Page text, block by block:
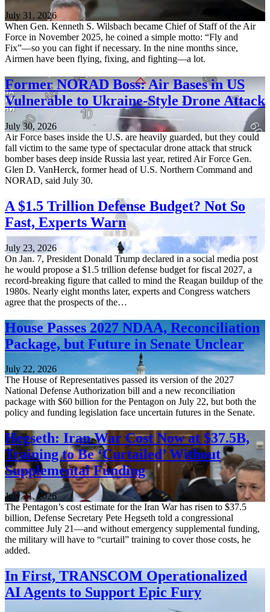
July 31, 2026
When Gen. Kenneth S. Wilsbach became Chief of Staff of the Air
Force in November 2025, he coined a simple motto: “Fly and
Fix”—so you can fight if necessary. In the nine months since,
Airmen have been flying, fixing, and fighting—a lot.
Former NORAD Boss: Air Bases in US
Vulnerable to Ukraine-Style Drone Attack
July 30, 2026
Air Force bases inside the U.S. are heavily guarded, but they could
fall victim to the same type of spectacular drone attack that struck
bomber bases deep inside Russia last year, retired Air Force Gen.
Glen D. VanHerck, former head of U.S. Northern Command and
NORAD, said July 30.
A $1.5 Trillion Defense Budget? Not So
Fast, Experts Warn
July 23, 2026
On Jan. 7, President Donald Trump declared in a social media post
he would propose a $1.5 trillion defense budget for fiscal 2027, a
record-breaking figure that called to mind the Reagan buildup of the
1980s. Nearly eight months later, experts and Congress watchers
agree that the prospects of the…
House Passes 2027 NDAA, Reconciliation
Package, but Future in Senate Unclear
July 22, 2026
The House of Representatives passed its version of the 2027
National Defense Authorization bill and a new reconciliation
package with $60 billion for the Pentagon on July 22, but both the
policy and funding legislation face uncertain futures in the Senate.
Hegseth: Iran War Cost Now at $37.5B,
Training to Be ‘Curtailed’ Without
Supplemental Funding
July 21, 2026
The Pentagon’s cost estimate for the Iran War has risen to $37.5
billion, Defense Secretary Pete Hegseth told a congressional
committee July 21—and without emergency supplemental funding,
the military will have to “curtail” training to cover those costs, he
added.
In First, TRANSCOM Operationalized
AI Agents to Support Epic Fury